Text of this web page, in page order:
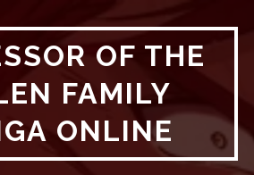
OF THE
FAMILY
ONLINE